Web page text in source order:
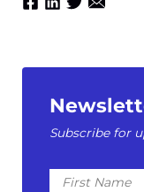
Subscribe for
First
Name